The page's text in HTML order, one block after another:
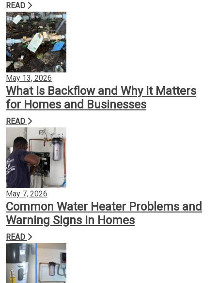
READ
May 13, 2026
What Is Backflow and Why It Matters
for Homes and Businesses
READ
May 7, 2026
Common Water Heater Problems and
Warning Signs in Homes
READ